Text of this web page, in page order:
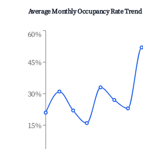
Average Monthly Occupancy Rate
15%
30%
45%
60%